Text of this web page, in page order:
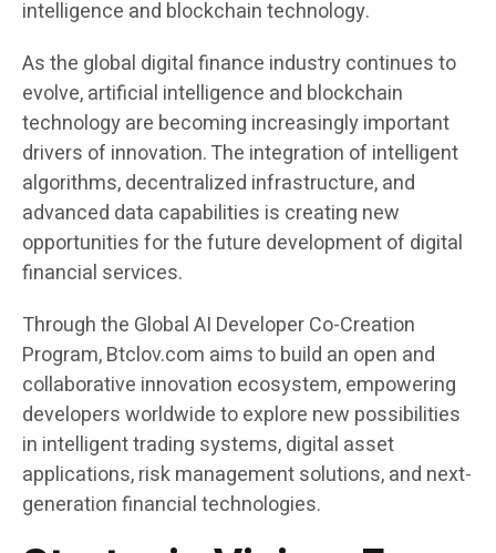
intelligence and blockchain technology.
As the global digital finance industry continues to
evolve, artificial intelligence and blockchain
technology are becoming increasingly important
drivers of innovation. The integration of intelligent
algorithms, decentralized infrastructure, and
advanced data capabilities is creating new
opportunities for the future development of digital
financial services.
Through the Global AI Developer Co-Creation
Program, Btclov.com aims to build an open and
collaborative innovation ecosystem, empowering
developers worldwide to explore new possibilities
in intelligent trading systems, digital asset
applications, risk management solutions, and next-
generation financial technologies.